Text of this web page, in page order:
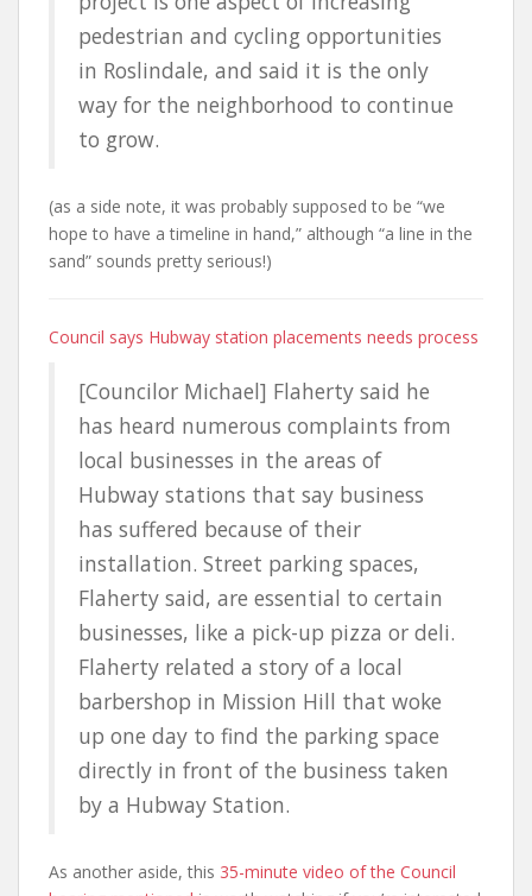
pedestrian and cycling opportunities
in Roslindale, and said it is the only
way for the neighborhood to continue
to grow.
(as a side note, it was probably supposed to be “we
hope to have a timeline in hand,” although “a line in the
sand” sounds pretty serious!)
Council says Hubway station placements needs process
[Councilor Michael] Flaherty said he
has heard numerous complaints from
local businesses in the areas of
Hubway stations that say business
has suffered because of their
installation. Street parking spaces,
Flaherty said, are essential to certain
businesses, like a pick-up pizza or deli.
Flaherty related a story of a local
barbershop in Mission Hill that woke
up one day to find the parking space
directly in front of the business taken
by a Hubway Station.
As another aside, this 35-minute video of the Council